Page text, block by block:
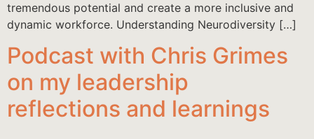
tremendous potential and create a more inclusive and
dynamic workforce. Understanding Neurodiversity […]
Podcast with Chris Grimes
on my leadership
reflections and learnings